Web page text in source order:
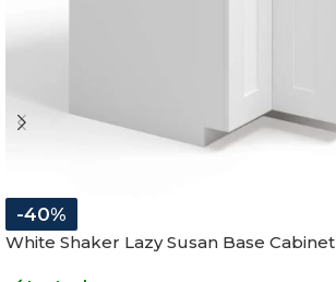
-40%
White Shaker Lazy Susan Base Cabinet